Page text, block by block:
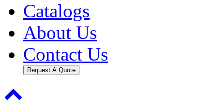
Catalogs
About Us
Contact Us
Request A Quote